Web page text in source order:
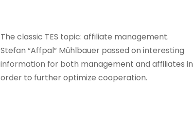
The classic TES topic: affiliate management.
Stefan “Affpal” Mühlbauer passed on interesting
information for both management and affiliates in
order to further optimize cooperation.